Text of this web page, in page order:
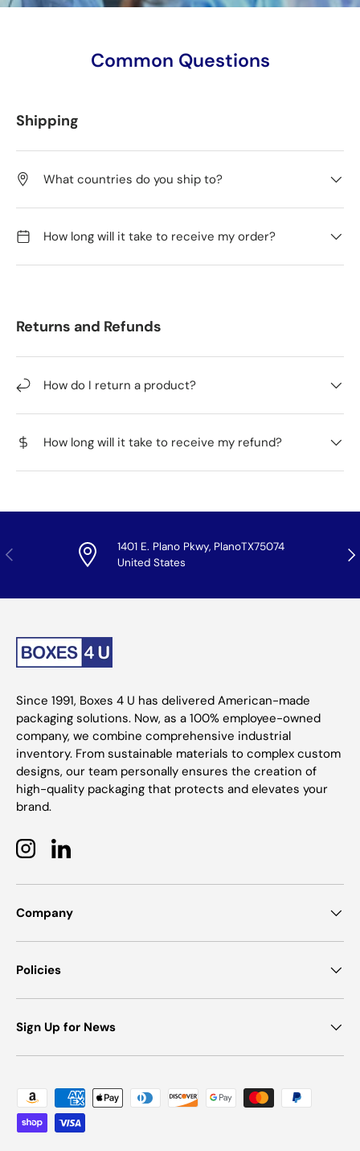
Common Questions
Shipping
What countries do you ship to?
How long will it take to receive my order?
Returns and Refunds
How do I return a product?
How long will it take to receive my refund?
Previous
1401 E. Plano Pkwy, PlanoTX75074
United States
Since 1991, Boxes 4 U has delivered American-made
packaging solutions. Now, as a 100% employee-owned
company, we combine comprehensive industrial
inventory. From sustainable materials to complex custom
designs, our team personally ensures the creation of
high-quality packaging that protects and elevates your
brand.
InstagramLinkedIn
Company
Policies
Sign Up for News
Payment methods accepted